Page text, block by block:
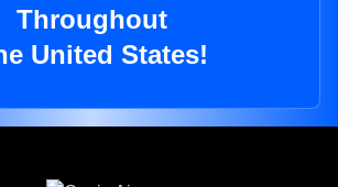
Throughout
United States!